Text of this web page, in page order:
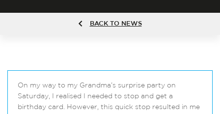
BACK TO NEWS
On my way to my Grandma’s surprise party on
Saturday, I realised I needed to stop and get a
birthday card. However, this quick stop resulted in me